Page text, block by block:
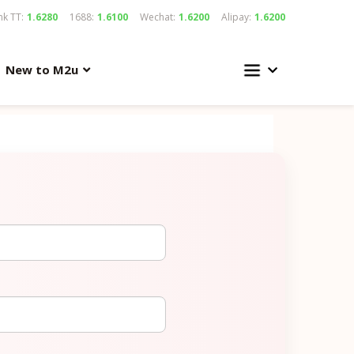
TT: 1.6280 1688: 1.6100 Wechat: 1.6200 Alipay: 1.6200
New to M2u